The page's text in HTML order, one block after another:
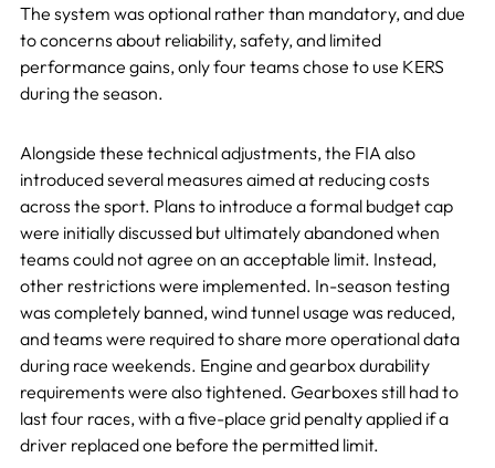
The system was optional rather than mandatory, and due
to concerns about reliability, safety, and limited
performance gains, only four teams chose to use KERS
during the season.
Alongside these technical adjustments, the FIA also
introduced several measures aimed at reducing costs
across the sport. Plans to introduce a formal budget cap
were initially discussed but ultimately abandoned when
teams could not agree on an acceptable limit. Instead,
other restrictions were implemented. In-season testing
was completely banned, wind tunnel usage was reduced,
and teams were required to share more operational data
during race weekends. Engine and gearbox durability
requirements were also tightened. Gearboxes still had to
last four races, with a five-place grid penalty applied if a
driver replaced one before the permitted limit.